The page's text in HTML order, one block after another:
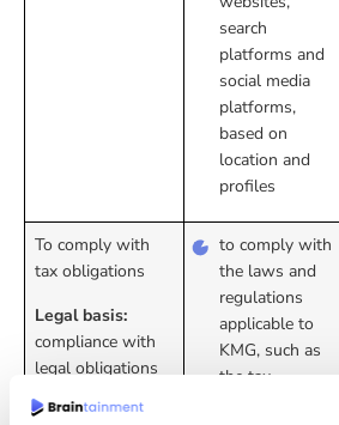
search
platforms and
social media
platforms,
based on
location and
profiles
To comply with
tax obligations
Legal basis:
compliance with
legal obligations
to comply with
the laws and
regulations
applicable to
KMG, such as
the tax